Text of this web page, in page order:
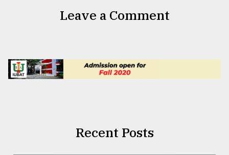
Leave a Comment
Recent Posts